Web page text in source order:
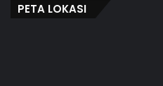
PETA LOKASI